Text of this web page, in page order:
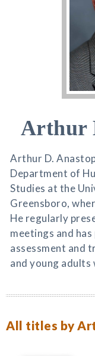
Arthur
Arthur D.
Department of
Studies at the
Greensboro,
He regularly
meetings and
assessment and
and young adults
All titles by